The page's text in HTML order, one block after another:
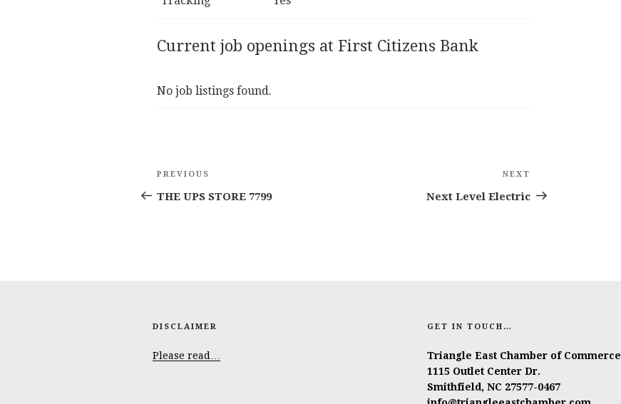
Current job openings at First Citizens Bank
No job listings found.
Post
navigation
Previous
Post
PREVIOUS
THE UPS STORE 7799
Post
NEXT
Next Level Electric
DISCLAIMER
Please read…
GET IN TOUCH…
Triangle East Chamber of Commerce
1115 Outlet Center Dr.
Smithfield, NC 27577-0467